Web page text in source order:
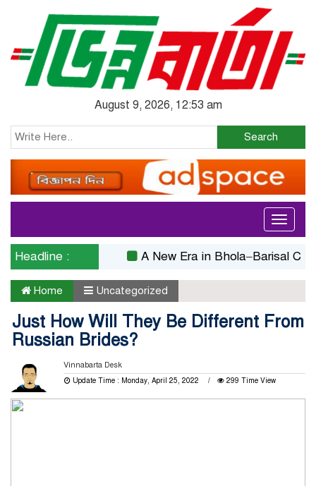
August 9, 2026, 12:53 am
Search
Toggle
Headline : A New Era in Bhola–Barisal
Home Uncategorized
Just How Will They Be Different From
Russian Brides?
Vinnabarta Desk
Update Time : Monday, April 25, 2022
299 Time View